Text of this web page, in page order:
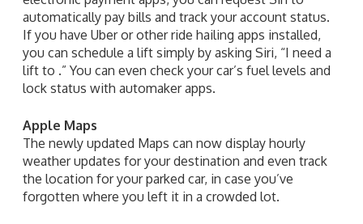
automatically pay bills and track your account status.
If you have Uber or other ride hailing apps installed,
you can schedule a lift simply by asking Siri, “I need a
lift to .” You can even check your car’s fuel levels and
lock status with automaker apps.
Apple Maps
The newly updated Maps can now display hourly
weather updates for your destination and even track
the location for your parked car, in case you’ve
forgotten where you left it in a crowded lot.